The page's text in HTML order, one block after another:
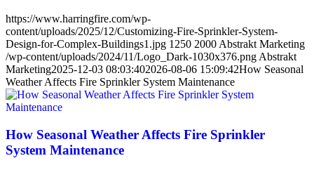
https://www.harringfire.com/wp-
content/uploads/2025/12/Customizing-Fire-Sprinkler-System-
Design-for-Complex-Buildings1.jpg 1250 2000 Abstrakt Marketing
/wp-content/uploads/2024/11/Logo_Dark-1030x376.png Abstrakt
Marketing2025-12-03 08:03:402026-08-06 15:09:42How Seasonal
Weather Affects Fire Sprinkler System Maintenance
How Seasonal Weather Affects Fire Sprinkler
System Maintenance